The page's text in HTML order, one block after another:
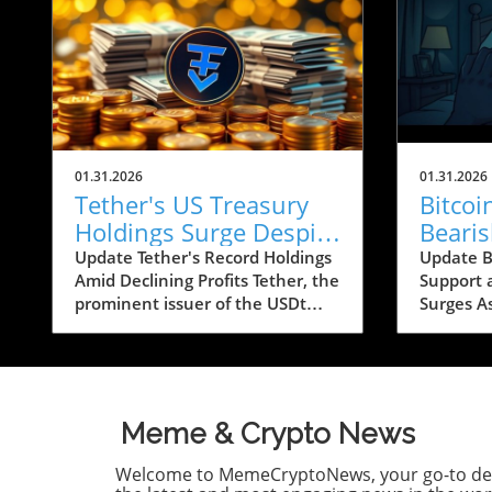
01.31.2026
Tether's US Treasury
Holdings Surge Despite
23% Profit Decline:
What It Means for
Crypto
Update Tether's Record Holdings
Amid Declining Profits Tether, the
prominent issuer of the USDt
Treasury holdings, which soared
highest level in the company’s
history. This upward trend comes
as Tether's profits took a hit,
falling by approximately 23%
01.31.2026
Update
Support
Surges
caused
Meme & Crypto News
Welcome to MemeCryptoNews, your go-to